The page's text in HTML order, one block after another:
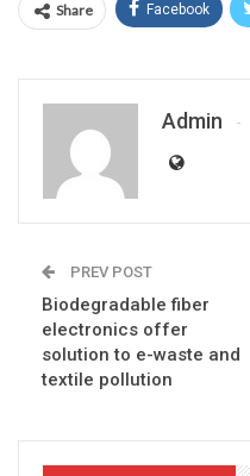
Share Facebook
Admin
PREV POST
Biodegradable fiber
electronics offer
solution to e-waste and
textile pollution